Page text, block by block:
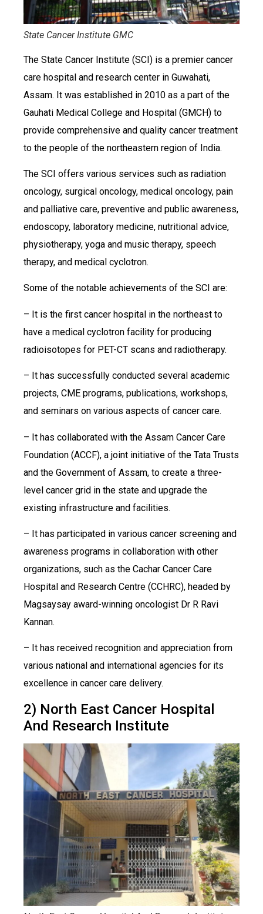
State Cancer Institute GMC
The State Cancer Institute (SCI) is a premier cancer
care hospital and research center in Guwahati,
Assam. It was established in 2010 as a part of the
Gauhati Medical College and Hospital (GMCH) to
provide comprehensive and quality cancer treatment
to the people of the northeastern region of India.
The SCI offers various services such as radiation
oncology, surgical oncology, medical oncology, pain
and palliative care, preventive and public awareness,
endoscopy, laboratory medicine, nutritional advice,
physiotherapy, yoga and music therapy, speech
therapy, and medical cyclotron.
Some of the notable achievements of the SCI are:
– It is the first cancer hospital in the northeast to
have a medical cyclotron facility for producing
radioisotopes for PET-CT scans and radiotherapy.
– It has successfully conducted several academic
projects, CME programs, publications, workshops,
and seminars on various aspects of cancer care.
– It has collaborated with the Assam Cancer Care
Foundation (ACCF), a joint initiative of the Tata Trusts
and the Government of Assam, to create a three-
level cancer grid in the state and upgrade the
existing infrastructure and facilities.
– It has participated in various cancer screening and
awareness programs in collaboration with other
organizations, such as the Cachar Cancer Care
Hospital and Research Centre (CCHRC), headed by
Magsaysay award-winning oncologist Dr R Ravi
Kannan.
– It has received recognition and appreciation from
various national and international agencies for its
excellence in cancer care delivery.
2) North East Cancer Hospital
And Research Institute